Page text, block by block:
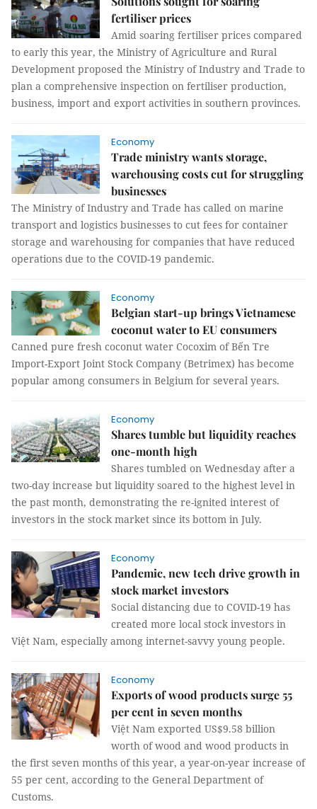
fertiliser prices
Amid soaring fertiliser prices compared
to early this year, the Ministry of Agriculture and Rural
Development proposed the Ministry of Industry and Trade to
plan a comprehensive inspection on fertiliser production,
business, import and export activities in southern provinces.
Economy
Trade ministry wants storage,
warehousing costs cut for struggling
businesses
The Ministry of Industry and Trade has called on marine
transport and logistics businesses to cut fees for container
storage and warehousing for companies that have reduced
operations due to the COVID-19 pandemic.
Economy
Belgian start-up brings Vietnamese
coconut water to EU consumers
Canned pure fresh coconut water Cocoxim of Bến Tre
Import-Export Joint Stock Company (Betrimex) has become
popular among consumers in Belgium for several years.
Economy
Shares tumble but liquidity reaches
one-month high
Shares tumbled on Wednesday after a
two-day increase but liquidity soared to the highest level in
the past month, demonstrating the re-ignited interest of
investors in the stock market since its bottom in July.
Economy
Pandemic, new tech drive growth in
stock market investors
Social distancing due to COVID-19 has
created more local stock investors in
Việt Nam, especially among internet-savvy young people.
Economy
Exports of wood products surge 55
per cent in seven months
Việt Nam exported US$9.58 billion
worth of wood and wood products in
the first seven months of this year, a year-on-year increase of
55 per cent, according to the General Department of
Customs.